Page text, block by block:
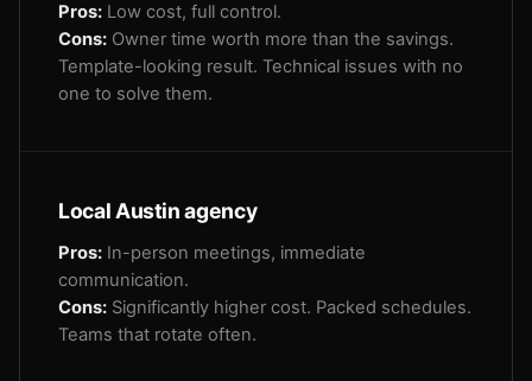
Pros: Low cost, full control.
Cons: Owner time worth more than the savings.
Template-looking result. Technical issues with no
one to solve them.
Local Austin agency
Pros: In-person meetings, immediate
communication.
Cons: Significantly higher cost. Packed schedules.
Teams that rotate often.